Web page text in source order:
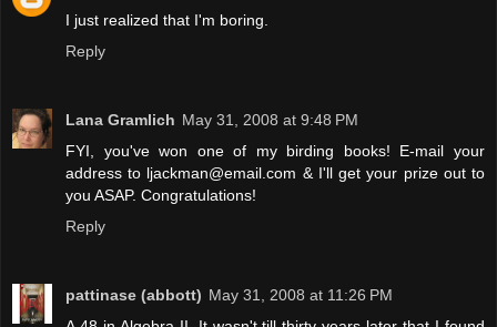
I just realized that I'm boring.
Reply
Lana Gramlich May 31, 2008 at 9:48 PM
FYI, you've won one of my birding books! E-mail your
address to ljackman@email.com & I'll get your prize out to
you ASAP. Congratulations!
Reply
pattinase (abbott) May 31, 2008 at 11:26 PM